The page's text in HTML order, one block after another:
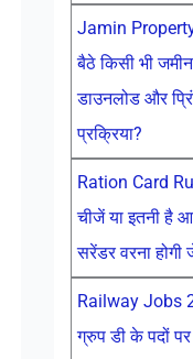
Jamin
बैठे किसी भी
डाउनलोड और
प्रक्रिया?
Ration Card
चीजें या इतनी है
सरेंडर वरना होगी
Railway Jobs
ग्रुप डी के पदों पर